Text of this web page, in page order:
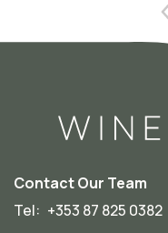
Contact Our Team
Tel: +353 87 825 0382